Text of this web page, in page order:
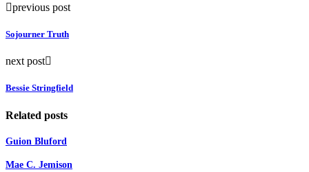
previous post
Sojourner Truth
next post
Bessie Stringfield
Related posts
Guion Bluford
Mae C. Jemison